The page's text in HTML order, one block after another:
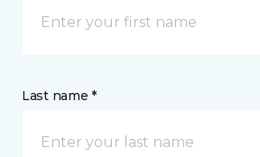
Last name *